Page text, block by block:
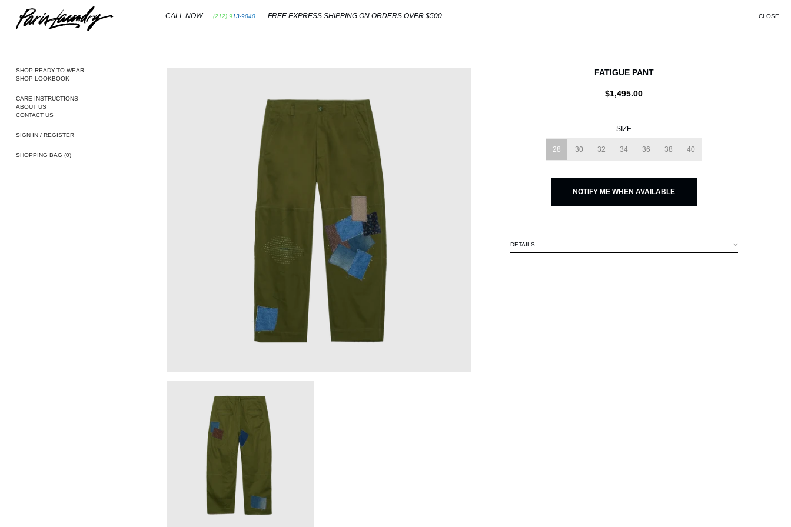
CONTENT
CALL NOW — (212) 913-9040 — FREE EXPRESS SHIPPING ON ORDERS OVER $500 CLOSE
SHOP READY-TO-WEAR
SHOP LOOKBOOK
CARE INSTRUCTIONS
ABOUT US
CONTACT US
SIGN IN / REGISTER
SHOPPING BAG (0)
FATIGUE PANT
$1,495.00
SIZE
28 30 32 34 36 38 40
NOTIFY ME WHEN AVAILABLE
DETAILS